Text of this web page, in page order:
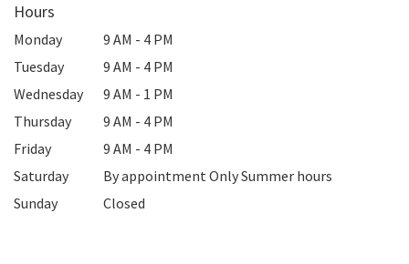
Hours
Monday
9 AM - 4 PM
Tuesday
9 AM - 4 PM
Wednesday
9 AM - 1 PM
Thursday
9 AM - 4 PM
Friday
9 AM - 4 PM
Saturday
By appointment Only Summer hours
Sunday
Closed